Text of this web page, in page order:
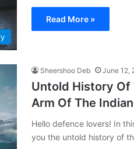
Read More »
Sheershoo Deb June 12,
Untold History
Arm Of The
Hello defence lovers! In
you the untold history of